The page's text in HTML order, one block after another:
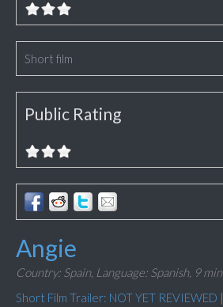
Short film
Public Rating
Angie
Country: Spain, Language: Spanish, 9
Short Film Trailer: NOT YET REVIEWED |